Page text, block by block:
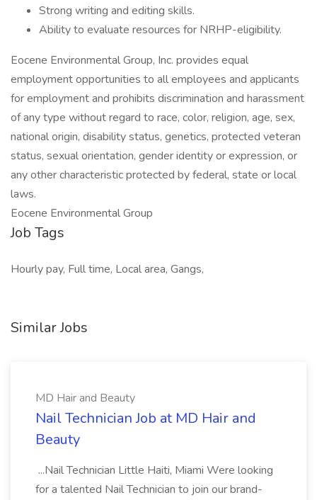
Strong writing and editing skills.
Ability to evaluate resources for NRHP-eligibility.
Eocene Environmental Group, Inc. provides equal
employment opportunities to all employees and applicants
for employment and prohibits discrimination and harassment
of any type without regard to race, color, religion, age, sex,
national origin, disability status, genetics, protected veteran
status, sexual orientation, gender identity or expression, or
any other characteristic protected by federal, state or local
laws.
Eocene Environmental Group
Job Tags
Hourly pay, Full time, Local area, Gangs,
Similar Jobs
MD Hair and Beauty
Nail Technician Job at MD Hair and
Beauty
...Nail Technician Little Haiti, Miami Were looking
for a talented Nail Technician to join our brand-